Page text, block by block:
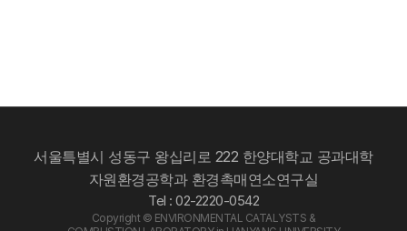
서울특별시 성동구 왕십리로 222 한양대학교 공과대학
자원환경공학과 환경촉매연소연구실
Tel : 02-2220-0542
Copyright © ENVIRONMENTAL CATALYSTS &